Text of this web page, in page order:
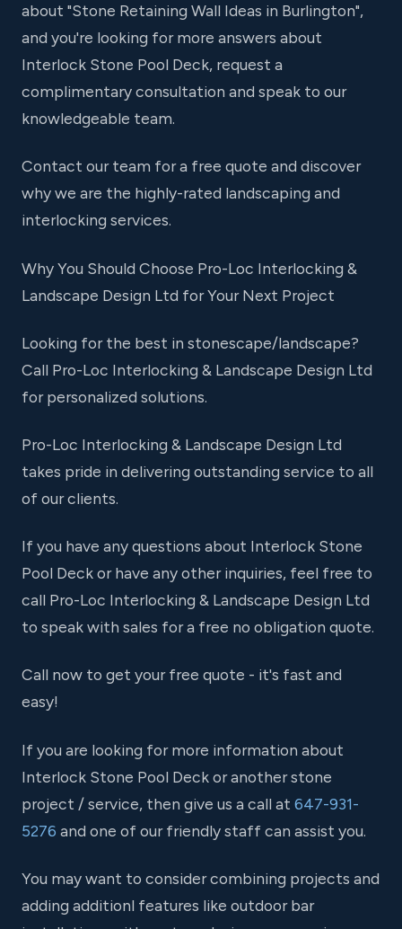
about "Stone Retaining Wall Ideas in Burlington",
and you're looking for more answers about
Interlock Stone Pool Deck, request a
complimentary consultation and speak to our
knowledgeable team.
Contact our team for a free quote and discover
why we are the highly-rated landscaping and
interlocking services.
Why You Should Choose Pro-Loc Interlocking &
Landscape Design Ltd for Your Next Project
Looking for the best in stonescape/landscape?
Call Pro-Loc Interlocking & Landscape Design Ltd
for personalized solutions.
Pro-Loc Interlocking & Landscape Design Ltd
takes pride in delivering outstanding service to all
of our clients.
If you have any questions about Interlock Stone
Pool Deck or have any other inquiries, feel free to
call Pro-Loc Interlocking & Landscape Design Ltd
to speak with sales for a free no obligation quote.
Call now to get your free quote - it's fast and
easy!
If you are looking for more information about
Interlock Stone Pool Deck or another stone
project / service, then give us a call at 647-931-
5276 and one of our friendly staff can assist you.
You may want to consider combining projects and
adding additionl features like outdoor bar